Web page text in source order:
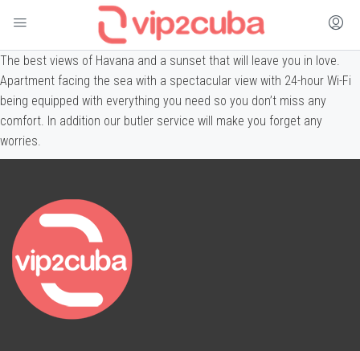
The best views of Havana and a sunset that will leave you in love.
Apartment facing the sea with a spectacular view with 24-hour Wi-Fi
being equipped with everything you need so you don’t miss any
comfort. In addition our butler service will make you forget any
worries.